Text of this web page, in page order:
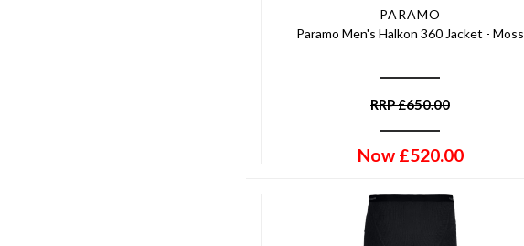
PARAMO
Paramo Men's Halkon 360 Jacket - Moss
RRP£650.00
Now £520.00